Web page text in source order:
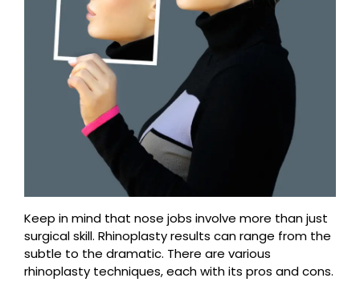
Keep in mind that nose jobs involve more than just
surgical skill. Rhinoplasty results can range from the
subtle to the dramatic. There are various
rhinoplasty techniques, each with its pros and cons.